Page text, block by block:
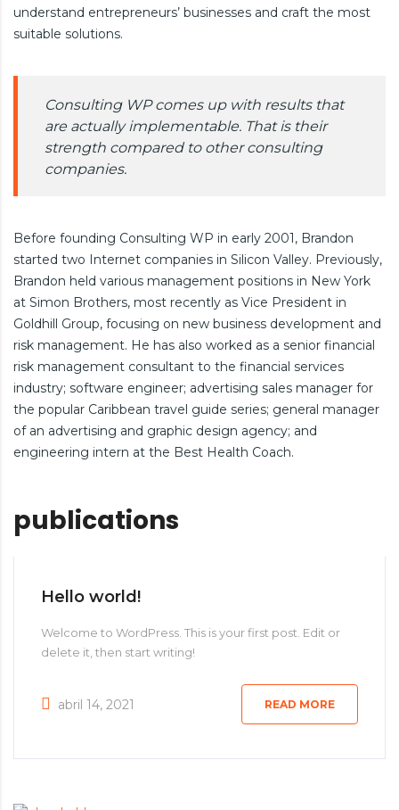
understand entrepreneurs’ businesses and craft the most
suitable solutions.
Consulting WP comes up with results that
are actually implementable. That is their
strength compared to other consulting
companies.
Before founding Consulting WP in early 2001, Brandon
started two Internet companies in Silicon Valley. Previously,
Brandon held various management positions in New York
at Simon Brothers, most recently as Vice President in
Goldhill Group, focusing on new business development and
risk management. He has also worked as a senior financial
risk management consultant to the financial services
industry; software engineer; advertising sales manager for
the popular Caribbean travel guide series; general manager
of an advertising and graphic design agency; and
engineering intern at the Best Health Coach.
publications
Hello world!
Welcome to WordPress. This is your first post. Edit or
delete it, then start writing!
abril 14, 2021 READ MORE